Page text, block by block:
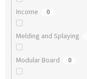
Income 0
Melding and Splaying
Modular Board 0